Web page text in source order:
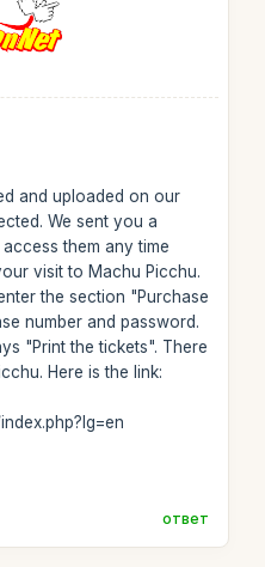
and uploaded on our
We sent you a
them any time
visit to Machu Picchu.
the section "Purchase
number and password.
"Print the tickets". There
Here is the link:
ответ